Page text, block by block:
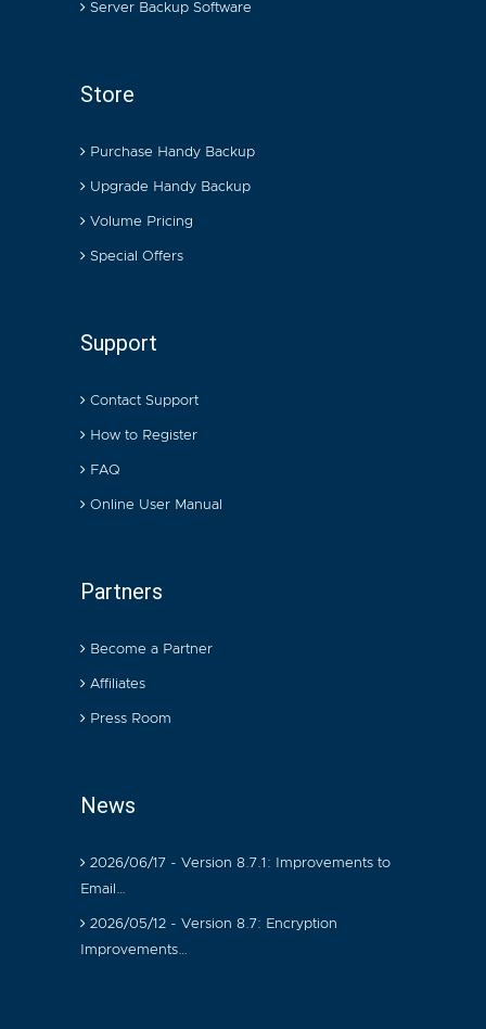
Server Backup Software
Store
Purchase Handy Backup
Upgrade Handy Backup
Volume Pricing
Special Offers
Support
Contact Support
How to Register
FAQ
Online User Manual
Partners
Become a Partner
Affiliates
Press Room
News
2026/06/17 - Version 8.7.1: Improvements to
Email…
2026/05/12 - Version 8.7: Encryption
Improvements…